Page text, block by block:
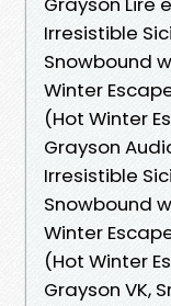
Irresistible
Snowbound
Winter
(Hot Winter
Grayson
Irresistible
Snowbound
Winter
(Hot Winter
Grayson VK,